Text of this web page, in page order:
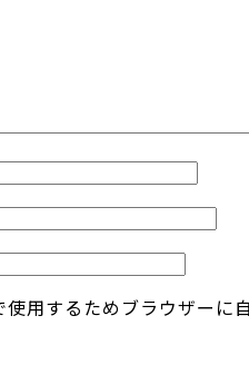
用するためブラウザーに